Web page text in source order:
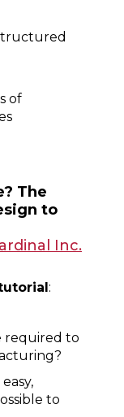
of
The
to
Inc.
:
required to
to